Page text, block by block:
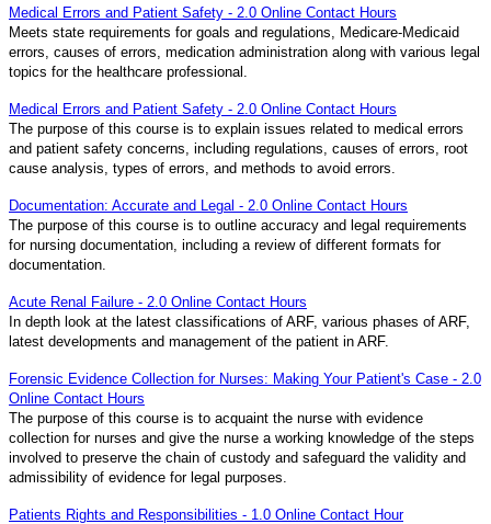
Medical Errors and Patient Safety - 2.0 Online Contact Hours
Meets state requirements for goals and regulations, Medicare-Medicaid
errors, causes of errors, medication administration along with various legal
topics for the healthcare professional.
Medical Errors and Patient Safety - 2.0 Online Contact Hours
The purpose of this course is to explain issues related to medical errors
and patient safety concerns, including regulations, causes of errors, root
cause analysis, types of errors, and methods to avoid errors.
Documentation: Accurate and Legal - 2.0 Online Contact Hours
The purpose of this course is to outline accuracy and legal requirements
for nursing documentation, including a review of different formats for
documentation.
Acute Renal Failure - 2.0 Online Contact Hours
In depth look at the latest classifications of ARF, various phases of ARF,
latest developments and management of the patient in ARF.
Forensic Evidence Collection for Nurses: Making Your Patient's Case - 2.0
Online Contact Hours
The purpose of this course is to acquaint the nurse with evidence
collection for nurses and give the nurse a working knowledge of the steps
involved to preserve the chain of custody and safeguard the validity and
admissibility of evidence for legal purposes.
Patients Rights and Responsibilities - 1.0 Online Contact Hour